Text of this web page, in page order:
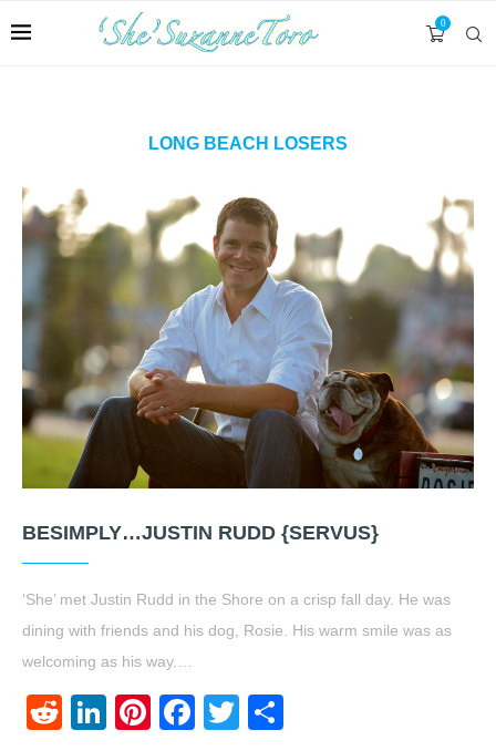
0
LONG BEACH LOSERS
BESIMPLY…JUSTIN RUDD {SERVUS}
‘She’ met Justin Rudd in the Shore on a crisp fall day. He was
dining with friends and his dog, Rosie. His warm smile was as
welcoming as his way.…
RedditLinkedIn
Pinterest
Facebook
Twitter